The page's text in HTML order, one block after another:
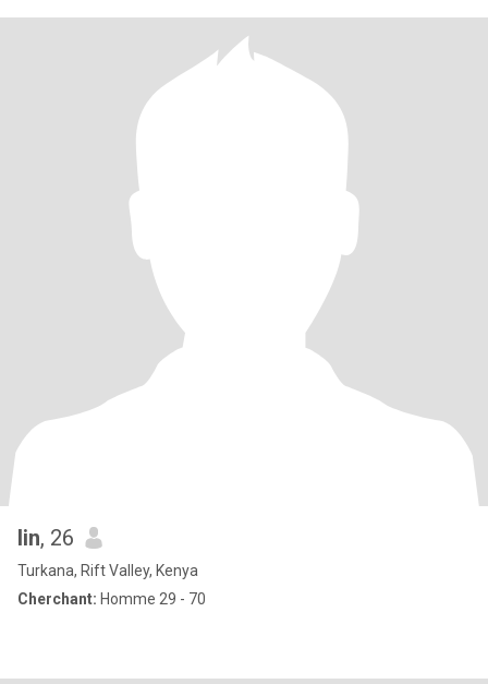
lin, 26
Turkana, Rift Valley, Kenya
Cherchant: Homme 29 - 70